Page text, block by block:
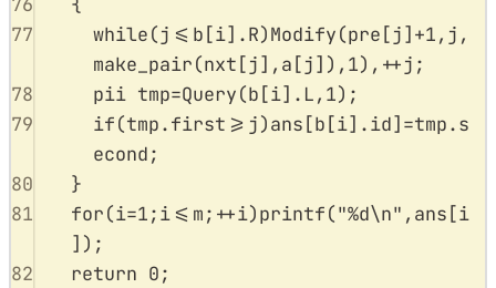
77
while(j <= b [i].R)Modify(pre [j] +1, j ,
make_pair(nxt [j], a [j]), 1), ++j ;
78
pii tmp=Query(b [i]. L, 1);
79
if(tmp.first >= j)ans [b [i].id] =tmp.s
econd;
80
}
81
for(i=1;i<= m; ++i)printf("%d\n" , ans [i
]);
82
return 0;